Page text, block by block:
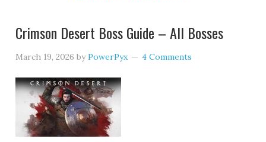
Crimson Desert Boss Guide – All Bosses
March 19, 2026 byPowerPyx 4 Comments